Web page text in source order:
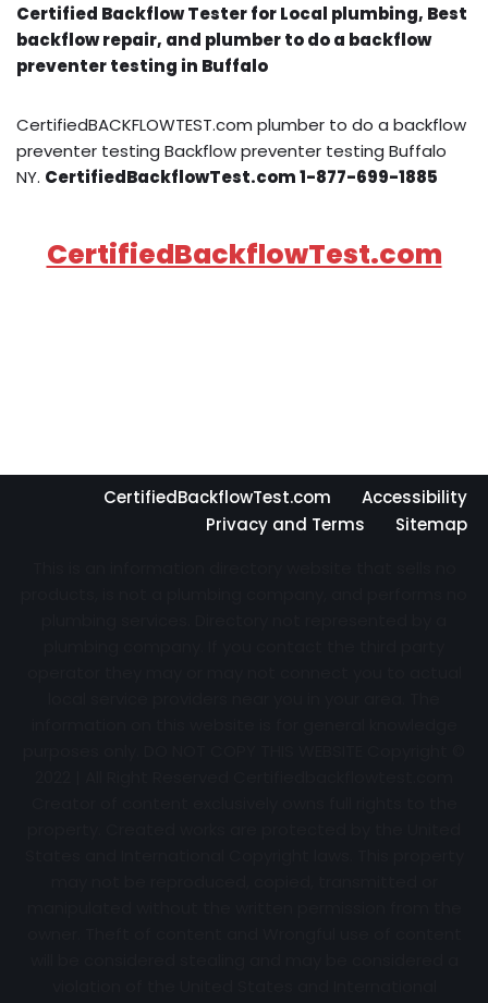
Certified Backflow Tester for Local plumbing, Best
backflow repair, and plumber to do a backflow
preventer testing in Buffalo
CertifiedBACKFLOWTEST.com plumber to do a backflow
preventer testing Backflow preventer testing Buffalo
NY. CertifiedBackflowTest.com 1-877-699-1885
CertifiedBackflowTest.com
CertifiedBackflowTest.com
Accessibility
Privacy and Terms
Sitemap